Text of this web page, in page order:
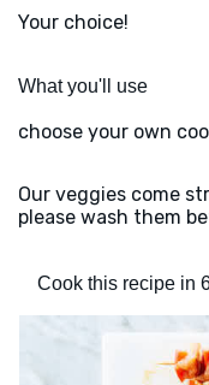
Your choice!
What you'll use
choose your own
Our veggies come
please wash them
Cook this recipe in